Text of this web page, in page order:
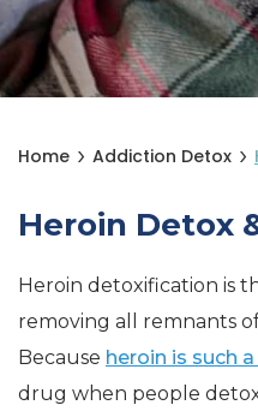
Home Addiction Detox
Heroin Detox
Heroin detoxification is
removing all remnants
Because heroin is such
drug when people